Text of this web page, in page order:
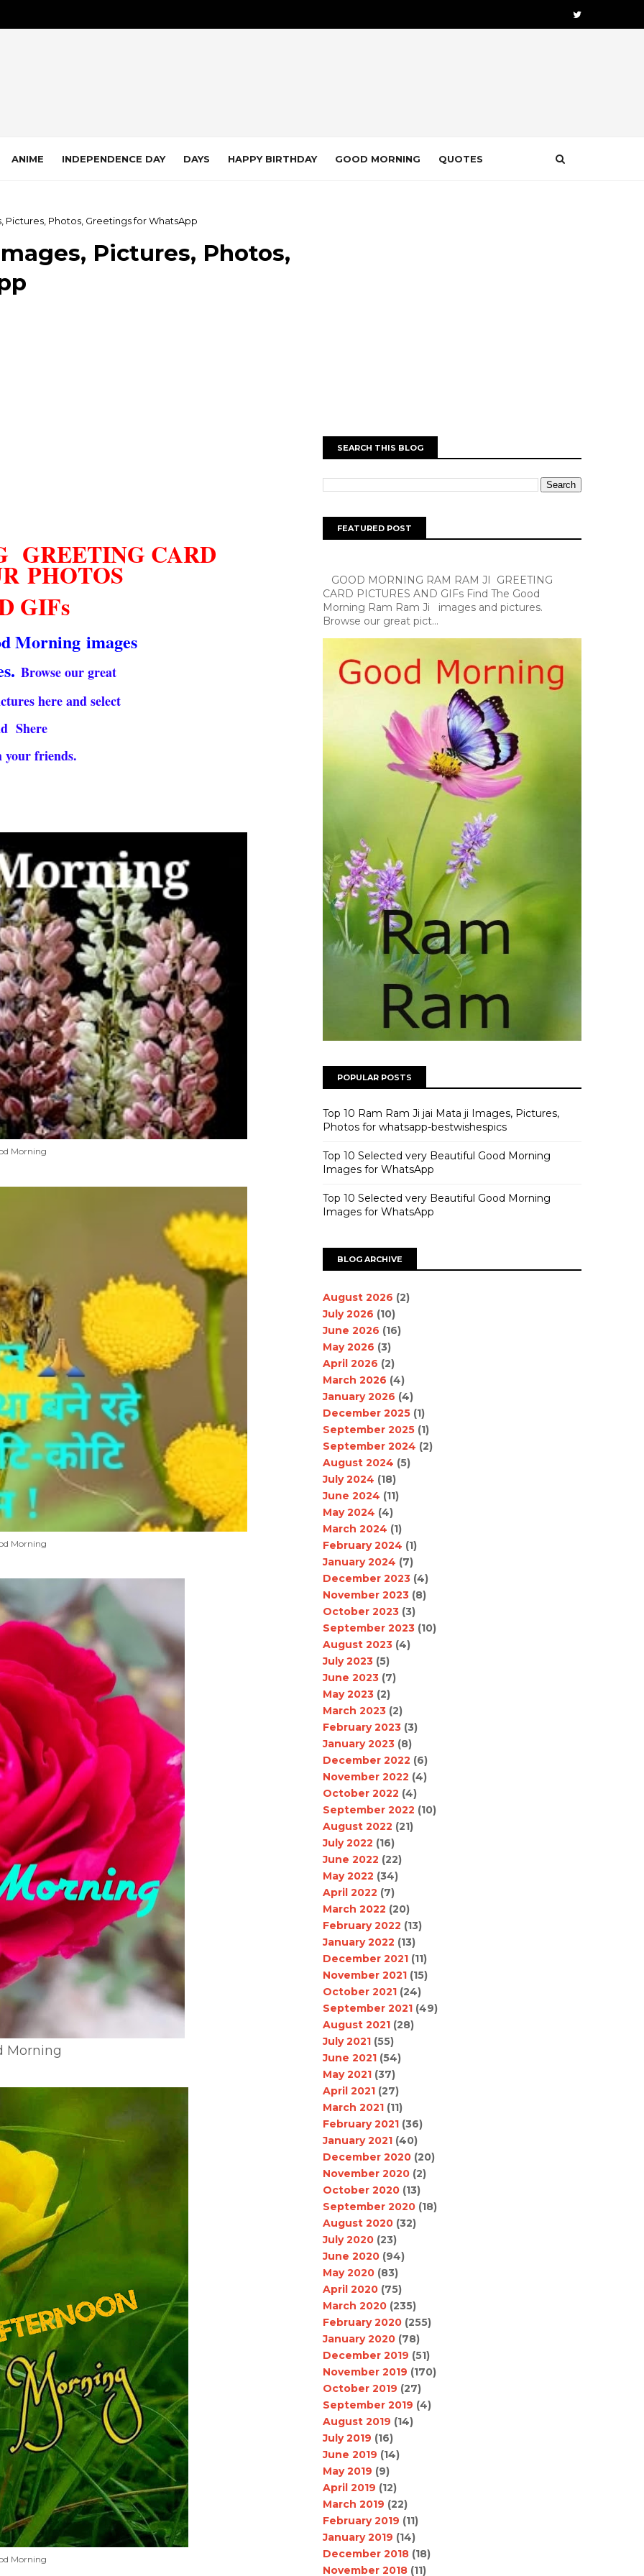
ANIME INDEPENDENCE DAY DAYS HAPPY BIRTHDAY GOOD MORNING QUOTES
Pictures, Photos, Greetings for WhatsApp
Pictures, Photos,
GREETING CARD
PHOTOS
GIFs
Morning images
Browse our great
here and select
Shere
friends.
Morning
Morning
Morning
Morning
SEARCH THIS BLOG
FEATURED POST
GOOD MORNING RAM RAM JI GREETING
CARD PICTURES AND GIFs Find The Good
Morning Ram Ram Ji images and pictures.
Browse our great pict...
POPULAR POSTS
Top 10 Ram Ram Ji jai Mata ji Images, Pictures,
Photos for whatsapp-bestwishespics
Top 10 Selected very Beautiful Good Morning
Images for WhatsApp
Top 10 Selected very Beautiful Good Morning
Images for WhatsApp
BLOG ARCHIVE
August 2026 (2)
July 2026 (10)
June 2026 (16)
May 2026 (3)
April 2026 (2)
March 2026 (4)
January 2026 (4)
December 2025 (1)
September 2025 (1)
September 2024 (2)
August 2024 (5)
July 2024 (18)
June 2024 (11)
May 2024 (4)
March 2024 (1)
February 2024 (1)
January 2024 (7)
December 2023 (4)
November 2023 (8)
October 2023 (3)
September 2023 (10)
August 2023 (4)
July 2023 (5)
June 2023 (7)
May 2023 (2)
March 2023 (2)
February 2023 (3)
January 2023 (8)
December 2022 (6)
November 2022 (4)
October 2022 (4)
September 2022 (10)
August 2022 (21)
July 2022 (16)
June 2022 (22)
May 2022 (34)
April 2022 (7)
March 2022 (20)
February 2022 (13)
January 2022 (13)
December 2021 (11)
November 2021 (15)
October 2021 (24)
September 2021 (49)
August 2021 (28)
July 2021 (55)
June 2021 (54)
May 2021 (37)
April 2021 (27)
March 2021 (11)
February 2021 (36)
January 2021 (40)
December 2020 (20)
November 2020 (2)
October 2020 (13)
September 2020 (18)
August 2020 (32)
July 2020 (23)
June 2020 (94)
May 2020 (83)
April 2020 (75)
March 2020 (235)
February 2020 (255)
January 2020 (78)
December 2019 (51)
November 2019 (170)
October 2019 (27)
September 2019 (4)
August 2019 (14)
July 2019 (16)
June 2019 (14)
May 2019 (9)
April 2019 (12)
March 2019 (22)
February 2019 (11)
January 2019 (14)
December 2018 (18)
November 2018 (11)